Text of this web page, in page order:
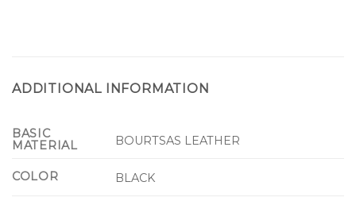
ADDITIONAL INFORMATION
BASIC
MATERIAL
BOURTSAS LEATHER
COLOR BLACK